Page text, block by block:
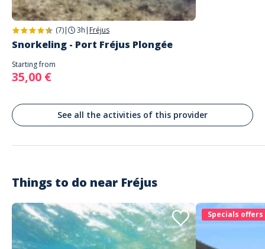
(7)| 3h | Fréjus
Snorkeling - Port Fréjus Plongée
Starting from
35,00 €
See all the activities of this provider
Things to do near Fréjus
Specials offers